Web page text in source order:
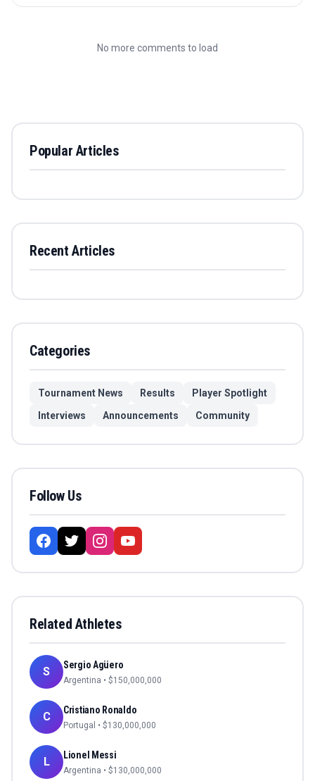
No more comments to load
Popular Articles
Recent Articles
Categories
Tournament News Results
Player Spotlight
Interviews
Announcements Community
Follow Us
Related Athletes
S Sergio Agüero
Argentina • $150,000,000
C Cristiano Ronaldo
Portugal • $130,000,000
L Lionel Messi
Argentina • $130,000,000